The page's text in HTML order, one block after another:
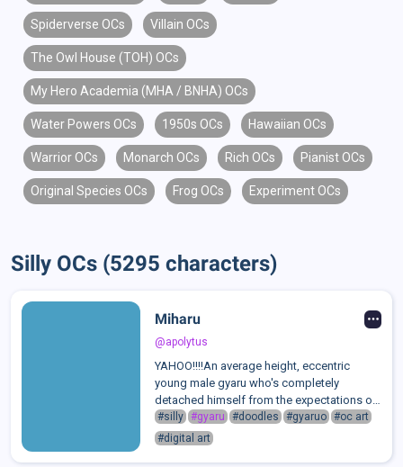
Spiderverse OCs Villain OCs
The Owl House (TOH) OCs
My Hero Academia (MHA / BNHA) OCs
Water Powers OCs 1950s OCs Hawaiian OCs
Warrior OCs Monarch OCs Rich OCs Pianist OCs
Original Species OCs Frog OCs Experiment OCs
Silly OCs (5295 characters)
Miharu
@apolytus
YAHOO!!!!An average height, eccentric
young male gyaru who's completely
detached himself from the expectations of
his strict, conservative family. Shedding his
old name along with his old appearance,
#silly #gyaru #doodles #gyaruo #oc art
#digital art